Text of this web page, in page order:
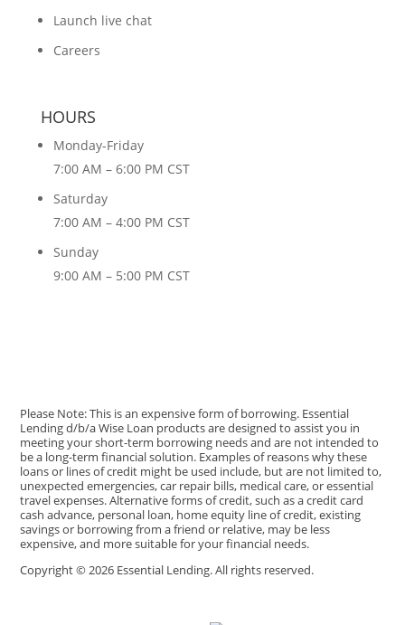
Launch live chat
Careers
HOURS
Monday-Friday
7:00 AM – 6:00 PM CST
Saturday
7:00 AM – 4:00 PM CST
Sunday
9:00 AM – 5:00 PM CST
Please Note: This is an expensive form of borrowing. Essential
Lending d/b/a Wise Loan products are designed to assist you in
meeting your short-term borrowing needs and are not intended to
be a long-term financial solution. Examples of reasons why these
loans or lines of credit might be used include, but are not limited to,
unexpected emergencies, car repair bills, medical care, or essential
travel expenses. Alternative forms of credit, such as a credit card
cash advance, personal loan, home equity line of credit, existing
savings or borrowing from a friend or relative, may be less
expensive, and more suitable for your financial needs.
Copyright © 2026 Essential Lending. All rights reserved.